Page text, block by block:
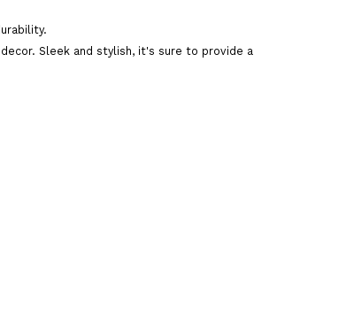
Sleek and stylish, it's sure to provide a